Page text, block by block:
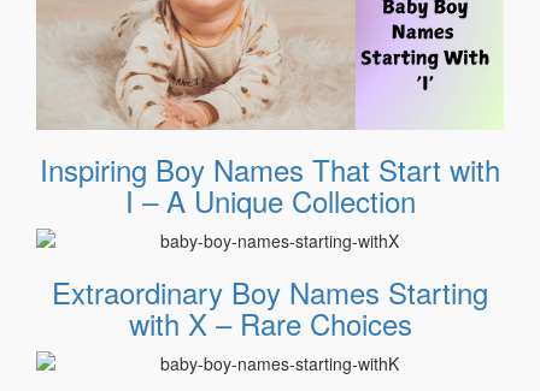
Inspiring Boy Names That Start with
I – A Unique Collection
Extraordinary Boy Names Starting
with X – Rare Choices